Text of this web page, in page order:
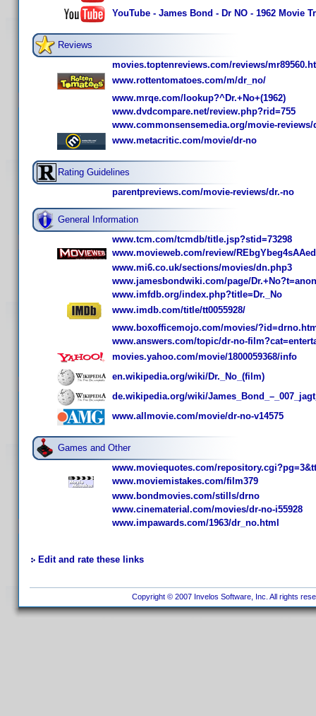
YouTube - James Bond - Dr NO - 1962 Movie
Reviews
movies.toptenreviews.com/reviews/
www.rottentomatoes.com/m/dr_no/
www.mrqe.com/lookup?^Dr.+No+(1962)
www.dvdcompare.net/review.php?rid=755
www.commonsensemedia.org/movie-reviews/
www.metacritic.com/movie/dr-no
Rating Guidelines
parentpreviews.com/movie-reviews/dr.-no
General Information
www.tcm.com/tcmdb/title.jsp?stid=73298
www.movieweb.com/review/REbgYbeg4sAAed
www.mi6.co.uk/sections/movies/dn.php3
www.jamesbondwiki.com/page/Dr.+No?t=anon
www.imfdb.org/index.php?title=Dr._No
www.imdb.com/title/tt0055928/
www.boxofficemojo.com/movies/
www.answers.com/topic/dr-no-
movies.yahoo.com/movie/1800059368/info
en.wikipedia.org/wiki/Dr._No_(film)
de.wikipedia.org/wiki/
www.allmovie.com/movie/dr-no-v14575
Games and Other
www.moviequotes.com/
www.moviemistakes.com/film379
www.bondmovies.com/stills/drno
www.cinematerial.com/movies/dr-no-i55928
www.impawards.com/1963/dr_no.html
Edit and rate these links
Copyright © 2007 Invelos Software, Inc. All rights